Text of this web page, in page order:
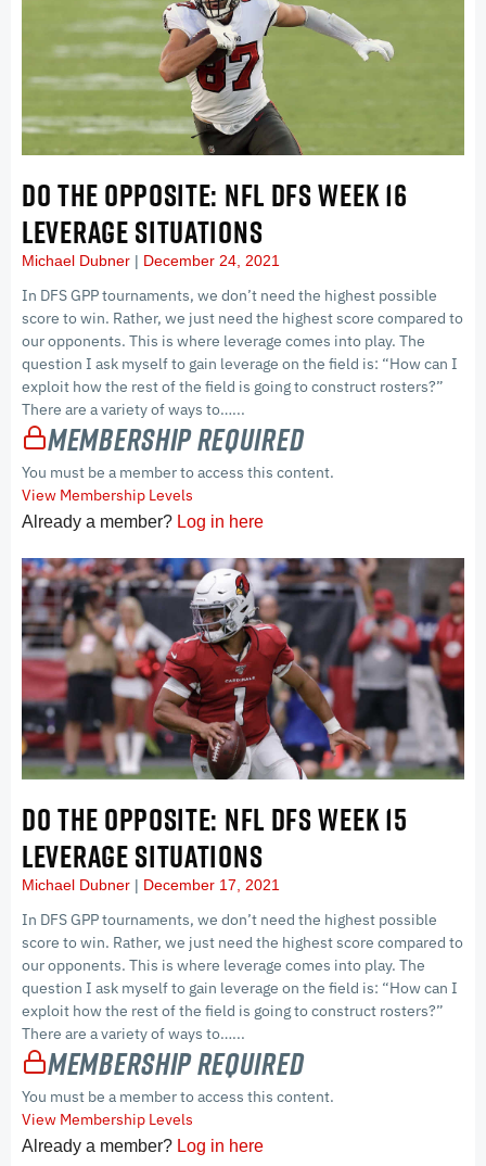
DO THE OPPOSITE: NFL DFS WEEK 16
LEVERAGE SITUATIONS
Michael Dubner December 24, 2021
In DFS GPP tournaments, we don’t need the highest possible
score to win. Rather, we just need the highest score compared to
our opponents. This is where leverage comes into play. The
question I ask myself to gain leverage on the field is: “How can I
exploit how the rest of the field is going to construct rosters?”
There are a variety of ways to…...
Membership Required
You must be a member to access this content.
View Membership Levels
Already a member? Log in here
DO THE OPPOSITE: NFL DFS WEEK 15
LEVERAGE SITUATIONS
Michael Dubner December 17, 2021
In DFS GPP tournaments, we don’t need the highest possible
score to win. Rather, we just need the highest score compared to
our opponents. This is where leverage comes into play. The
question I ask myself to gain leverage on the field is: “How can I
exploit how the rest of the field is going to construct rosters?”
There are a variety of ways to…...
Membership Required
You must be a member to access this content.
View Membership Levels
Already a member? Log in here